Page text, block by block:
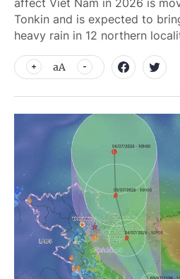
affect Viet Nam in 2026 is
Tonkin and is expected to
heavy rain in 12 northern
aA